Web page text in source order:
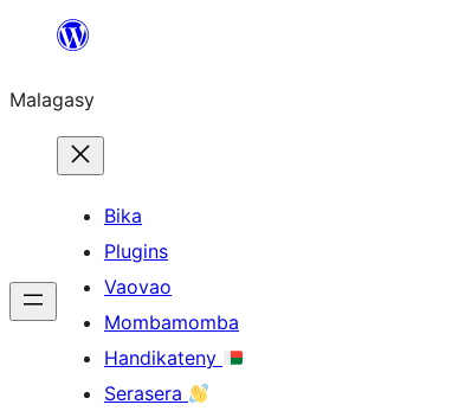
Hakany
ventiny
Malagasy
Bika
Plugins
Vaovao
Mombamomba
Handikateny
Serasera